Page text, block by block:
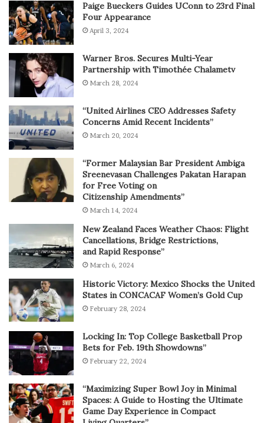
Paige Bueckers Guides UConn to 23rd Final
Four Appearance
April 3, 2024
Warner Bros. Secures Multi-Year
Partnership with Timothée Chalametv
March 28, 2024
“United Airlines CEO Addresses Safety
Concerns Amid Recent Incidents”
March 20, 2024
“Former Malaysian Bar President Ambiga
Sreenevasan Challenges Pakatan Harapan
for Free Voting on
Citizenship Amendments”
March 14, 2024
New Zealand Faces Weather Chaos: Flight
Cancellations, Bridge Restrictions,
and Rapid Response”
March 6, 2024
Historic Victory: Mexico Shocks the United
States in CONCACAF Women’s Gold Cup
February 28, 2024
Locking In: Top College Basketball Prop
Bets for Feb. 19th Showdowns”
February 22, 2024
“Maximizing Super Bowl Joy in Minimal
Spaces: A Guide to Hosting the Ultimate
Game Day Experience in Compact